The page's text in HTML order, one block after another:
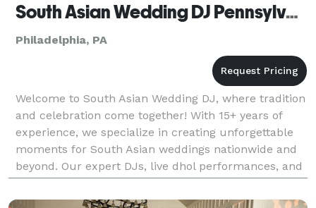
South Asian Wedding DJ Pennsylvania, Indian DJ
Philadelphia, PA
Welcome to South Asian Wedding DJ, where tradition
and celebration come together! With 15+ years of
experience, we specialize in creating unforgettable
moments for South Asian weddings nationwide and
beyond. Our expert DJs, live dhol performances, and
stunning visual effects—like enchanting clouds,